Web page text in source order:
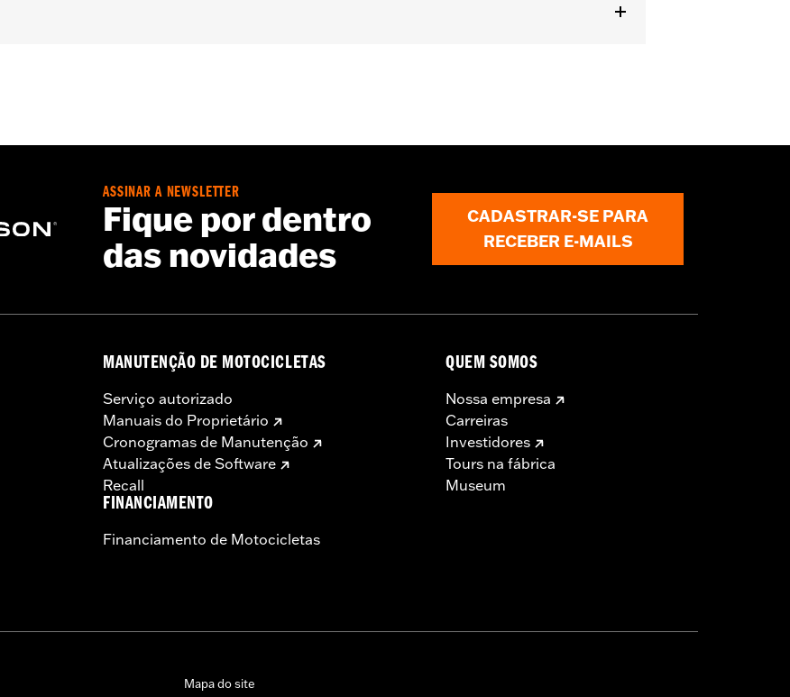
can adversely affect stability, which could result in death or serious injury.
ASSINAR A NEWSLETTER
Fique por dentro
das novidades
CADASTRAR-SE PARA
RECEBER E-MAILS
MANUTENÇÃO DE MOTOCICLETAS
Serviço autorizado
Manuais do Proprietário
Cronogramas de Manutenção
Atualizações de Software
Recall
FINANCIAMENTO
Financiamento de Motocicletas
QUEM SOMOS
Nossa empresa
Carreiras
Investidores
Tours na fábrica
Museum
Mapa do site